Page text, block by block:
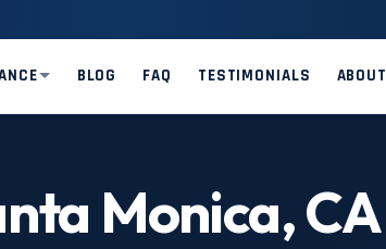
BLOG FAQ TESTIMONIALS ABOUT
Monica, CA